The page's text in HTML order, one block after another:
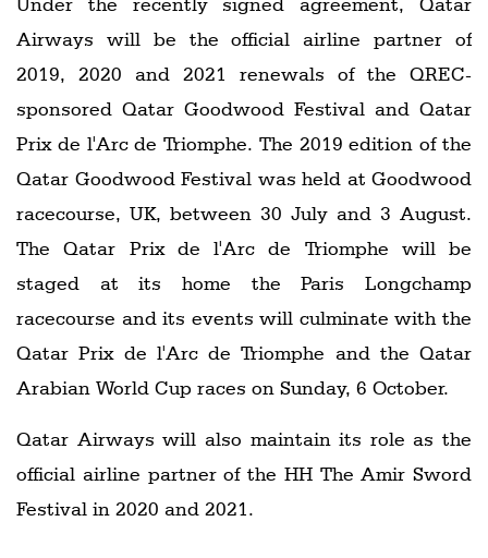
Airways will be the official airline partner of
2019, 2020 and 2021 renewals of the QREC-
sponsored Qatar Goodwood Festival and Qatar
Prix de l'Arc de Triomphe. The 2019 edition of the
Qatar Goodwood Festival was held at Goodwood
racecourse, UK, between 30 July and 3 August.
The Qatar Prix de l'Arc de Triomphe will be
staged at its home the Paris Longchamp
racecourse and its events will culminate with the
Qatar Prix de l'Arc de Triomphe and the Qatar
Arabian World Cup races on Sunday, 6 October.
Qatar Airways will also maintain its role as the
official airline partner of the HH The Amir Sword
Festival in 2020 and 2021.